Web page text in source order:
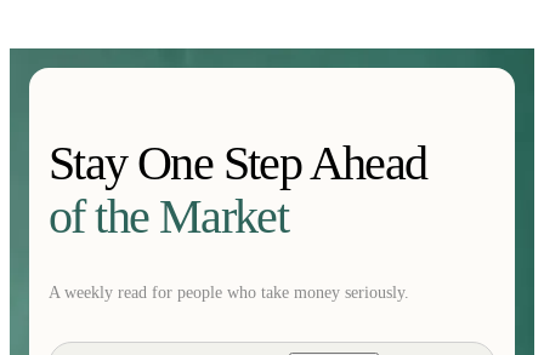
Stay One Step Ahead
of the Market
A weekly read for people who take money seriously.